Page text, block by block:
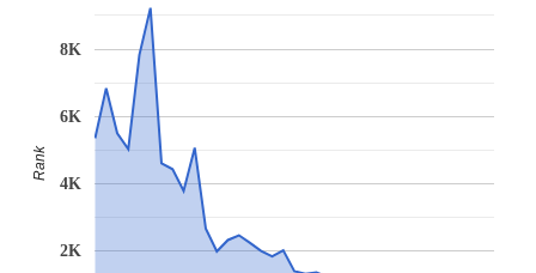
2K
4K
6K
8K
Rank